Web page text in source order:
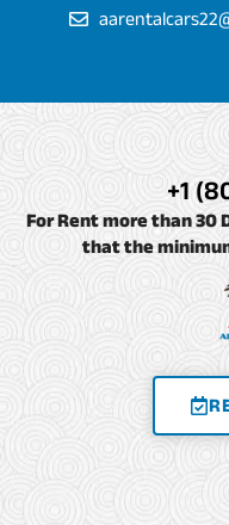
+1
For Rent more than 30
that the